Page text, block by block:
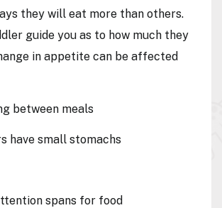
they will eat more than others.
guide you as to how much they
in appetite can be affected
between meals
have small stomachs
spans for food